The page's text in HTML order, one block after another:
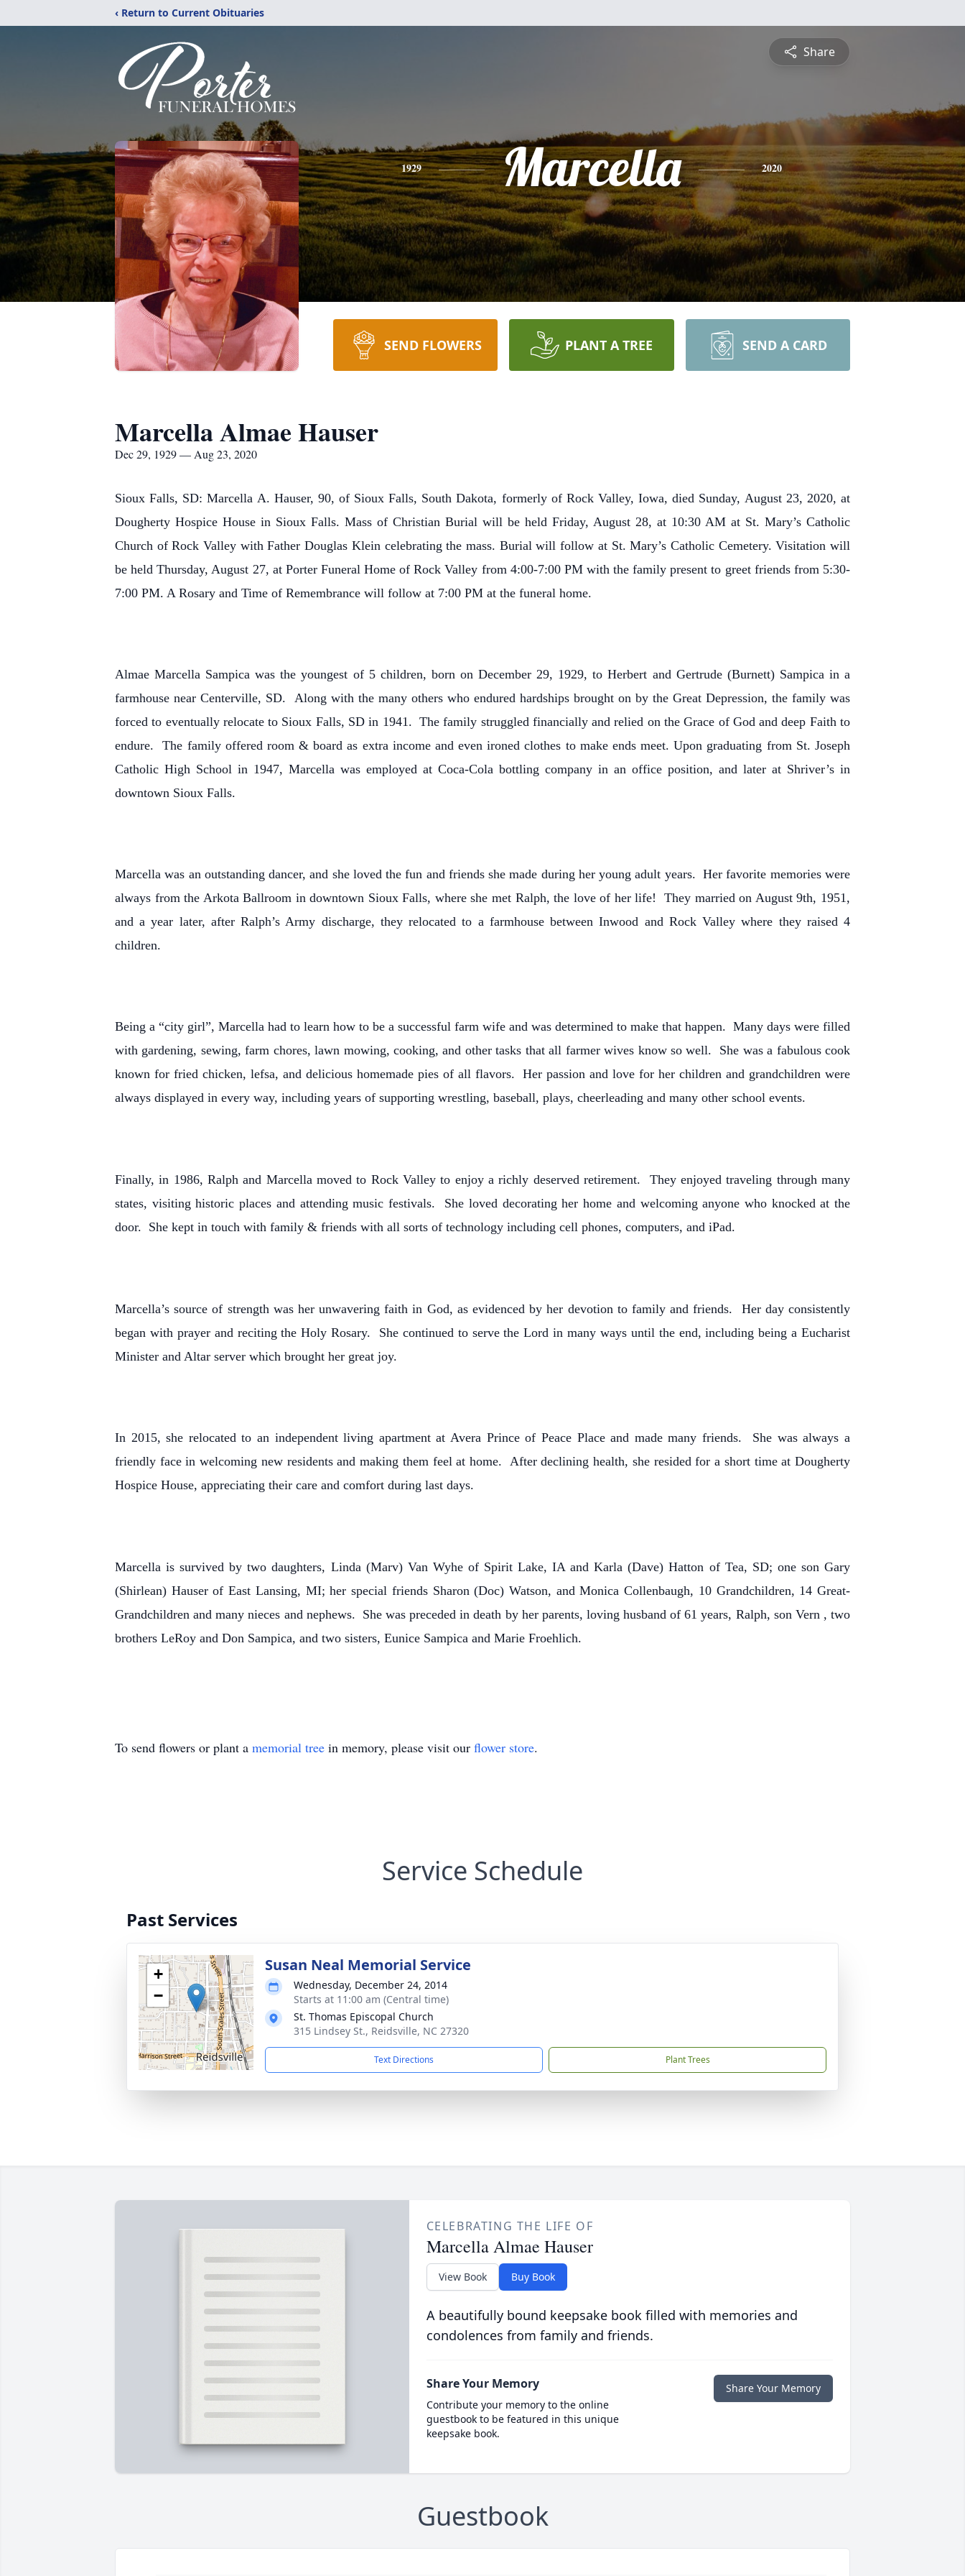
‹ Return to Current Obituaries
Share
1929 Marcella 2020
SEND FLOWERS PLANT A TREE SEND A CARD
Marcella Almae Hauser
Dec 29, 1929 — Aug 23, 2020
Sioux Falls, SD: Marcella A. Hauser, 90, of Sioux Falls, South Dakota, formerly of Rock Valley, Iowa, died Sunday, August 23, 2020, at
Dougherty Hospice House in Sioux Falls. Mass of Christian Burial will be held Friday, August 28, at 10:30 AM at St. Mary’s Catholic
Church of Rock Valley with Father Douglas Klein celebrating the mass. Burial will follow at St. Mary’s Catholic Cemetery. Visitation will
be held Thursday, August 27, at Porter Funeral Home of Rock Valley from 4:00-7:00 PM with the family present to greet friends from 5:30-
7:00 PM. A Rosary and Time of Remembrance will follow at 7:00 PM at the funeral home.
Almae Marcella Sampica was the youngest of 5 children, born on December 29, 1929, to Herbert and Gertrude (Burnett) Sampica in a
farmhouse near Centerville, SD. Along with the many others who endured hardships brought on by the Great Depression, the family was
forced to eventually relocate to Sioux Falls, SD in 1941. The family struggled financially and relied on the Grace of God and deep Faith to
endure. The family offered room & board as extra income and even ironed clothes to make ends meet. Upon graduating from St. Joseph
Catholic High School in 1947, Marcella was employed at Coca-Cola bottling company in an office position, and later at Shriver’s in
downtown Sioux Falls.
Marcella was an outstanding dancer, and she loved the fun and friends she made during her young adult years. Her favorite memories were
always from the Arkota Ballroom in downtown Sioux Falls, where she met Ralph, the love of her life! They married on August 9th, 1951,
and a year later, after Ralph’s Army discharge, they relocated to a farmhouse between Inwood and Rock Valley where they raised 4
children.
Being a “city girl”, Marcella had to learn how to be a successful farm wife and was determined to make that happen. Many days were filled
with gardening, sewing, farm chores, lawn mowing, cooking, and other tasks that all farmer wives know so well. She was a fabulous cook
known for fried chicken, lefsa, and delicious homemade pies of all flavors. Her passion and love for her children and grandchildren were
always displayed in every way, including years of supporting wrestling, baseball, plays, cheerleading and many other school events.
Finally, in 1986, Ralph and Marcella moved to Rock Valley to enjoy a richly deserved retirement. They enjoyed traveling through many
states, visiting historic places and attending music festivals. She loved decorating her home and welcoming anyone who knocked at the
door. She kept in touch with family & friends with all sorts of technology including cell phones, computers, and iPad.
Marcella’s source of strength was her unwavering faith in God, as evidenced by her devotion to family and friends. Her day consistently
began with prayer and reciting the Holy Rosary. She continued to serve the Lord in many ways until the end, including being a Eucharist
Minister and Altar server which brought her great joy.
In 2015, she relocated to an independent living apartment at Avera Prince of Peace Place and made many friends. She was always a
friendly face in welcoming new residents and making them feel at home. After declining health, she resided for a short time at Dougherty
Hospice House, appreciating their care and comfort during last days.
Marcella is survived by two daughters, Linda (Marv) Van Wyhe of Spirit Lake, IA and Karla (Dave) Hatton of Tea, SD; one son Gary
(Shirlean) Hauser of East Lansing, MI; her special friends Sharon (Doc) Watson, and Monica Collenbaugh, 10 Grandchildren, 14 Great-
Grandchildren and many nieces and nephews. She was preceded in death by her parents, loving husband of 61 years, Ralph, son Vern , two
brothers LeRoy and Don Sampica, and two sisters, Eunice Sampica and Marie Froehlich.
To send flowers or plant a memorial tree in memory, please visit our flower store.
Service Schedule
Past Services
+
−
Susan Neal Memorial Service
Wednesday, December 24, 2014
Starts at 11:00 am (Central time)
St. Thomas Episcopal Church
315 Lindsey St., Reidsville, NC 27320
Text Directions Plant Trees
CELEBRATING THE LIFE OF
Marcella Almae Hauser
View Book Buy Book
A beautifully bound keepsake book filled with memories and
condolences from family and friends.
Share Your Memory
Contribute your memory to the online
guestbook to be featured in this unique
keepsake book.
Share Your Memory
Guestbook